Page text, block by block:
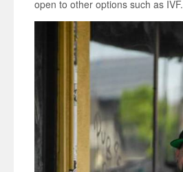
open to other options such as IVF.